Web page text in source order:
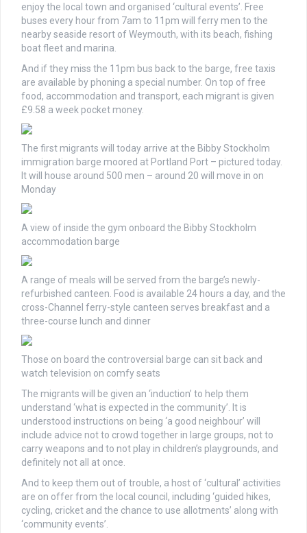
enjoy the local town and organised ‘cultural events’. Free
buses every hour from 7am to 11pm will ferry men to the
nearby seaside resort of Weymouth, with its beach, fishing
boat fleet and marina.
And if they miss the 11pm bus back to the barge, free taxis
are available by phoning a special number. On top of free
food, accommodation and transport, each migrant is given
£9.58 a week pocket money.
The first migrants will today arrive at the Bibby Stockholm
immigration barge moored at Portland Port – pictured today.
It will house around 500 men – around 20 will move in on
Monday
A view of inside the gym onboard the Bibby Stockholm
accommodation barge
A range of meals will be served from the barge’s newly-
refurbished canteen. Food is available 24 hours a day, and the
cross-Channel ferry-style canteen serves breakfast and a
three-course lunch and dinner
Those on board the controversial barge can sit back and
watch television on comfy seats
The migrants will be given an ‘induction’ to help them
understand ‘what is expected in the community’. It is
understood instructions on being ‘a good neighbour’ will
include advice not to crowd together in large groups, not to
carry weapons and to not play in children’s playgrounds, and
definitely not all at once.
And to keep them out of trouble, a host of ‘cultural’ activities
are on offer from the local council, including ‘guided hikes,
cycling, cricket and the chance to use allotments’ along with
‘community events’.